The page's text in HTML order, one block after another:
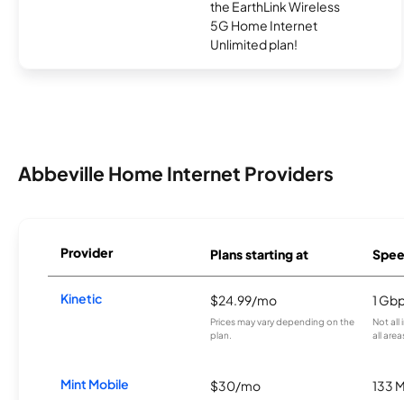
the EarthLink Wireless
5G Home Internet
Unlimited plan!
Abbeville Home Internet Providers
Provider Plans starting at
Kinetic $24.99/mo
Prices may vary depending on the
plan.
1
Not all
all
Mint Mobile $30/mo 133